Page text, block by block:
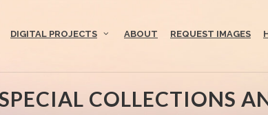
DIGITAL PROJECTS ABOUT REQUEST IMAGES
COLLECTIONS